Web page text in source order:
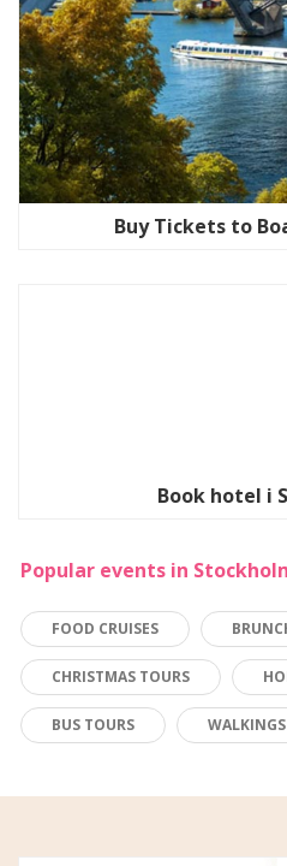
Buy Tickets to
Book hotel i
Popular events in
FOOD CRUISES
CHRISTMAS TOURS
BUS TOURS